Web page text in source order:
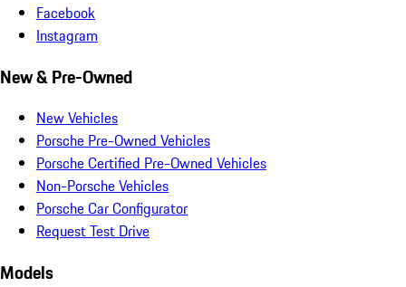
Facebook
Instagram
New & Pre-Owned
New Vehicles
Porsche Pre-Owned Vehicles
Porsche Certified Pre-Owned Vehicles
Non-Porsche Vehicles
Porsche Car Configurator
Request Test Drive
Models